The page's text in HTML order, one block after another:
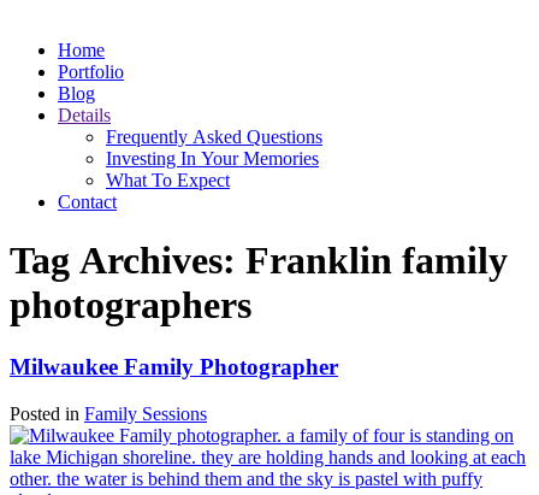
Home
Portfolio
Blog
Details
Frequently Asked Questions
Investing In Your Memories
What To Expect
Contact
Tag Archives: Franklin family
photographers
Milwaukee Family Photographer
Posted in Family Sessions